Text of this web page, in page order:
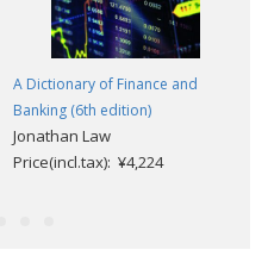
A Dictionary of Finance and
Banking (6th edition)
Jonathan Law
Price(incl.tax): ¥4,224